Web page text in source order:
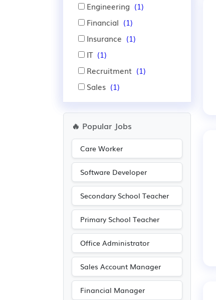
Engineering (1)
Financial (1)
Insurance (1)
IT (1)
Recruitment (1)
Sales (1)
🔥 Popular Jobs
Care Worker
Software Developer
Secondary School Teacher
Primary School Teacher
Office Administrator
Sales Account Manager
Financial Manager